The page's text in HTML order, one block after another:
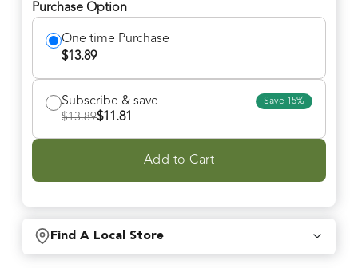
Purchase Option
One time Purchase
$13.89
Subscribe & save Save 15%
$13.89$11.81
Add to Cart
Find A Local Store